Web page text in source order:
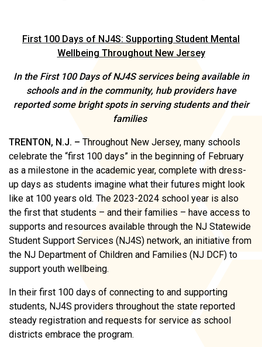
First 100 Days of NJ4S: Supporting Student Mental
Wellbeing Throughout New Jersey
In the First 100 Days of NJ4S services being available in
schools and in the community, hub providers have
reported some bright spots in serving students and their
families
TRENTON, N.J. – Throughout New Jersey, many schools
celebrate the “first 100 days” in the beginning of February
as a milestone in the academic year, complete with dress-
up days as students imagine what their futures might look
like at 100 years old. The 2023-2024 school year is also
the first that students – and their families – have access to
supports and resources available through the NJ Statewide
Student Support Services (NJ4S) network, an initiative from
the NJ Department of Children and Families (NJ DCF) to
support youth wellbeing.
In their first 100 days of connecting to and supporting
students, NJ4S providers throughout the state reported
steady registration and requests for service as school
districts embrace the program.